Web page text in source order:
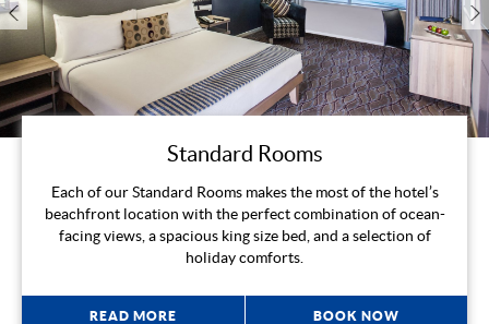
Standard Rooms
Each of our Standard Rooms makes the most of the hotel’s
beachfront location with the perfect combination of ocean-
facing views, a spacious king size bed, and a selection of
holiday comforts.
READ MORE BOOK NOW